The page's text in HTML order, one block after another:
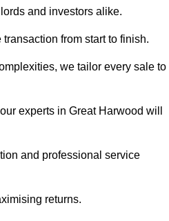
and investors alike.
from start to finish.
we tailor every sale to
experts in Great Harwood will
and professional service
returns.